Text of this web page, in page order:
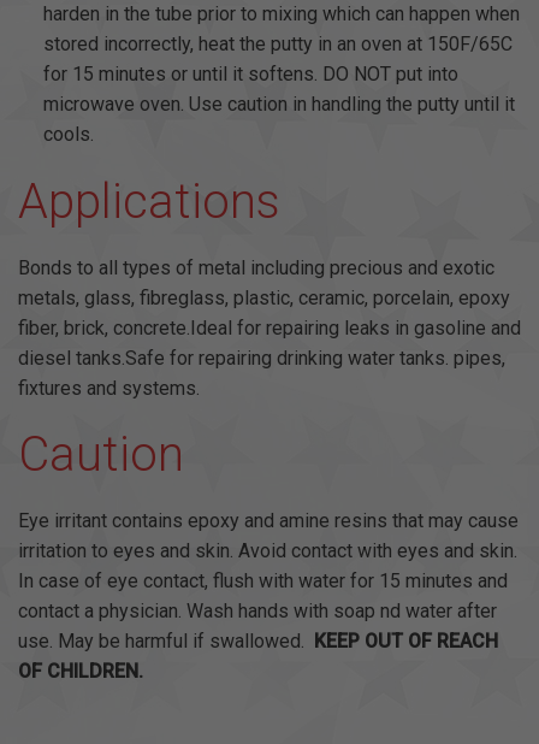
harden in the tube prior to mixing which can happen when
stored incorrectly, heat the putty in an oven at 150F/65C
for 15 minutes or until it softens. DO NOT put into
microwave oven. Use caution in handling the putty until it
cools.
Applications
Bonds to all types of metal including precious and exotic
metals, glass, fibreglass, plastic, ceramic, porcelain, epoxy
fiber, brick, concrete.Ideal for repairing leaks in gasoline and
diesel tanks.Safe for repairing drinking water tanks. pipes,
fixtures and systems.
Caution
Eye irritant contains epoxy and amine resins that may cause
irritation to eyes and skin. Avoid contact with eyes and skin.
In case of eye contact, flush with water for 15 minutes and
contact a physician. Wash hands with soap nd water after
use. May be harmful if swallowed.
KEEP OUT OF REACH
OF CHILDREN.